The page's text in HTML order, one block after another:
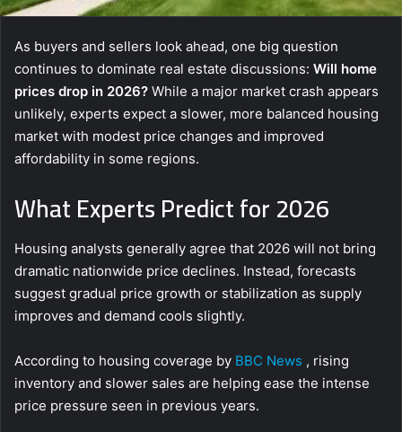
As buyers and sellers look ahead, one big question
continues to dominate real estate discussions: Will home
prices drop in 2026? While a major market crash appears
unlikely, experts expect a slower, more balanced housing
market with modest price changes and improved
affordability in some regions.
What Experts Predict for 2026
Housing analysts generally agree that 2026 will not bring
dramatic nationwide price declines. Instead, forecasts
suggest gradual price growth or stabilization as supply
improves and demand cools slightly.
According to housing coverage by BBC News , rising
inventory and slower sales are helping ease the intense
price pressure seen in previous years.